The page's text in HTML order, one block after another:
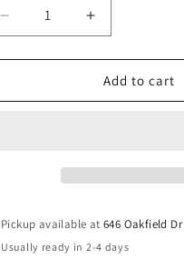
Decrease
quantity
for
figure
Increase
quantity
for
Abstract
figure
Add to cart
Pickup available at646 Oakfield Dr
Usually ready in 2-4 days